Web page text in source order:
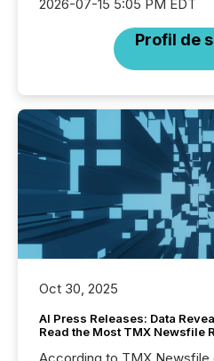
2026-07-15 5:05 PM EDT
Profil de
Oct 30, 2025
AI Press Releases: Data
Read the Most TMX Newsfile